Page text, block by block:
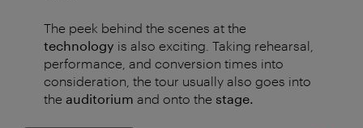
The peek behind the scenes at the
technology is also exciting. Taking rehearsal,
performance, and conversion times into
consideration, the tour usually also goes into
the auditorium and onto the stage.